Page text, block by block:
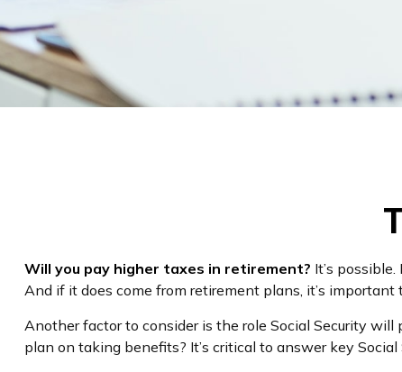
Will you pay higher taxes in retirement? It’s
And if it does come from retirement plans, it’s
Another factor to consider is the role Social Security
plan on taking benefits? It’s critical to answer key